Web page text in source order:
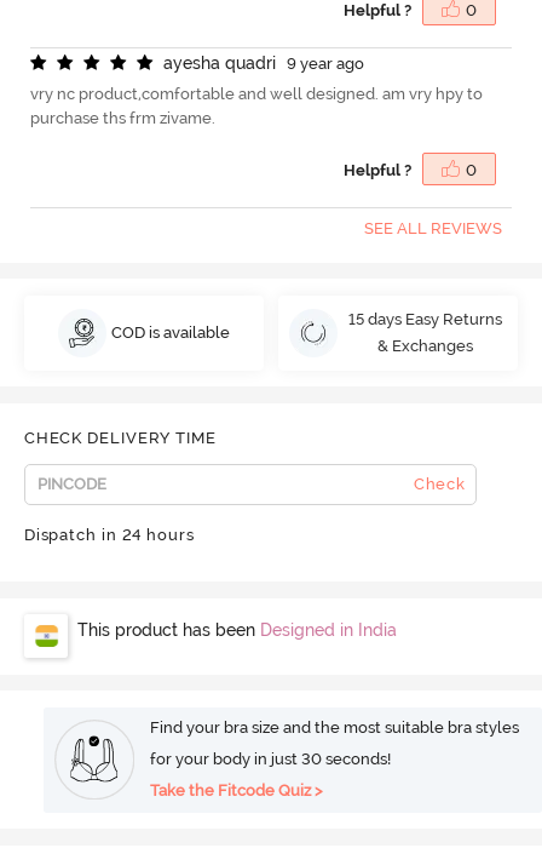
Helpful ? 0
ayesha quadri
9 year ago
vry nc product,comfortable and well designed. am vry hpy to
purchase ths frm zivame.
Helpful ? 0
SEE ALL REVIEWS
COD is available
15 days Easy Returns
& Exchanges
CHECK DELIVERY TIME
Check
Dispatch in 24 hours
This product has been Designed in India
Find your bra size and the most suitable bra styles
for your body in just 30 seconds!
Take the Fitcode Quiz >